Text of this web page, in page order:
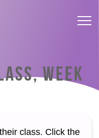
WEEK
class. Click the